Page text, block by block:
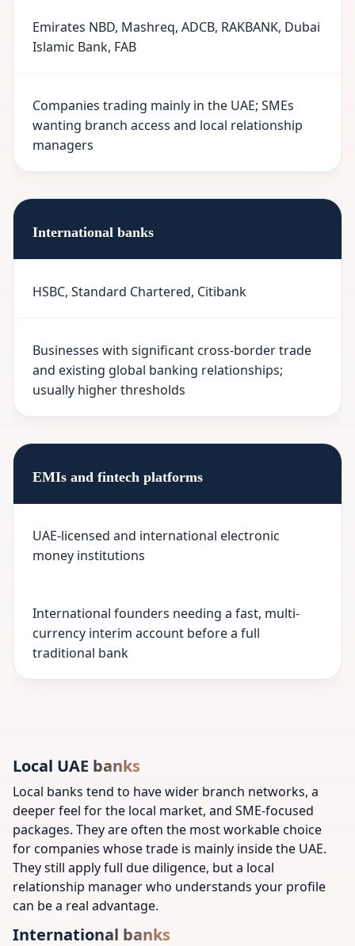
Emirates NBD, Mashreq, ADCB, RAKBANK, Dubai
Islamic Bank, FAB
Companies trading mainly in the UAE; SMEs
wanting branch access and local relationship
managers
International banks
HSBC, Standard Chartered, Citibank
Businesses with significant cross-border trade
and existing global banking relationships;
usually higher thresholds
EMIs and fintech platforms
UAE-licensed and international electronic
money institutions
International founders needing a fast, multi-
currency interim account before a full
traditional bank
Local UAE banks
Local banks tend to have wider branch networks, a
deeper feel for the local market, and SME-focused
packages. They are often the most workable choice
for companies whose trade is mainly inside the UAE.
They still apply full due diligence, but a local
relationship manager who understands your profile
can be a real advantage.
International banks